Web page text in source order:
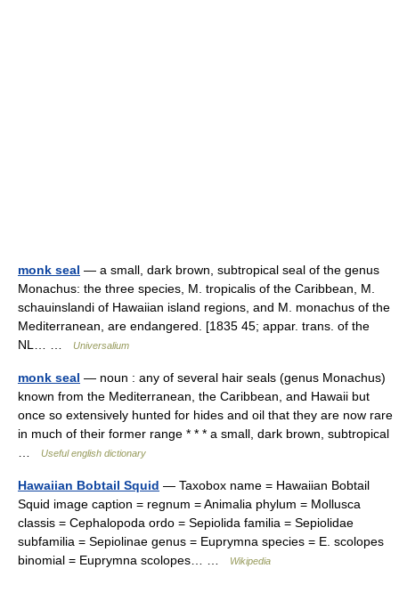
monk seal — a small, dark brown, subtropical seal of the genus
Monachus: the three species, M. tropicalis of the Caribbean, M.
schauinslandi of Hawaiian island regions, and M. monachus of the
Mediterranean, are endangered. [1835 45; appar. trans. of the
NL… …
Universalium
monk seal — noun : any of several hair seals (genus Monachus)
known from the Mediterranean, the Caribbean, and Hawaii but
once so extensively hunted for hides and oil that they are now rare
in much of their former range * * * a small, dark brown, subtropical
Useful english dictionary
Hawaiian Bobtail Squid — Taxobox name = Hawaiian Bobtail
Squid image caption = regnum = Animalia phylum = Mollusca
classis = Cephalopoda ordo = Sepiolida familia = Sepiolidae
subfamilia = Sepiolinae genus = Euprymna species = E. scolopes
binomial = Euprymna scolopes… …
Wikipedia